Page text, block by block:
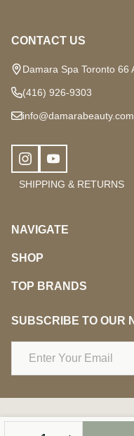
DECREASEINCREASE
CONTACT US
Damara Spa Toronto 66
(416) 926-9303
info@damarabeauty.com
SHIPPING & RETURNS
NAVIGATE
SHOP
TOP BRANDS
SUBSCRIBE TO OUR